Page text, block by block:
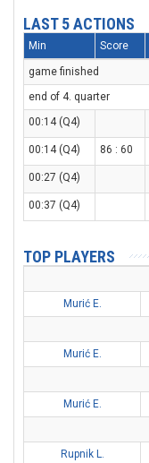
LAST 5 ACTIONS
Min Score
game finished
end of 4. quarter
00:14 (Q4)
00:14 (Q4) 86 : 60
00:27 (Q4)
00:37 (Q4)
TOP PLAYERS
Murić E.
Murić E.
Murić E.
Rupnik L.